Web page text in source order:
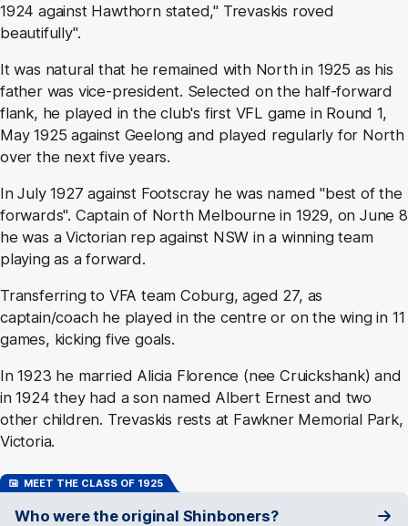
1924 against Hawthorn stated," Trevaskis roved
beautifully".
It was natural that he remained with North in 1925 as his
father was vice-president. Selected on the half-forward
flank, he played in the club's first VFL game in Round 1,
May 1925 against Geelong and played regularly for North
over the next five years.
In July 1927 against Footscray he was named "best of the
forwards". Captain of North Melbourne in 1929, on June 8
he was a Victorian rep against NSW in a winning team
playing as a forward.
Transferring to VFA team Coburg, aged 27, as
captain/coach he played in the centre or on the wing in 11
games, kicking five goals.
In 1923 he married Alicia Florence (nee Cruickshank) and
in 1924 they had a son named Albert Ernest and two
other children. Trevaskis rests at Fawkner Memorial Park,
Victoria.
MEET THE CLASS OF 1925
Who were the original Shinboners?